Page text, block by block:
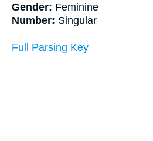
Gender: Feminine
Number: Singular
Full Parsing Key